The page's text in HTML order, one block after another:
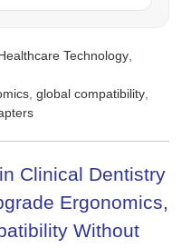
Healthcare Technology,
, global compatibility,
Clinical Dentistry
Ergonomics,
Without